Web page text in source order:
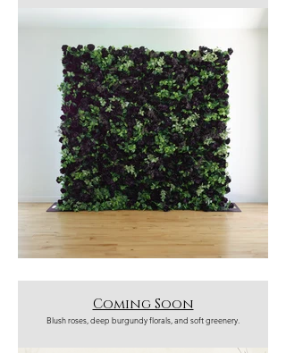
Coming Soon
Blush roses, deep burgundy florals, and soft greenery.